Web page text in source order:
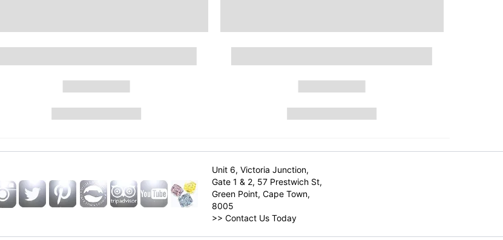
Unit 6, Victoria Junction,
Gate 1 & 2, 57 Prestwich St,
Green Point, Cape Town,
8005
>> Contact Us Today